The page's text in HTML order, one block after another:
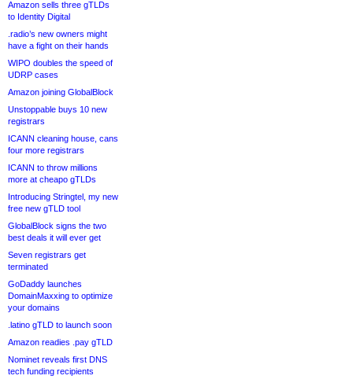
Amazon sells three gTLDs
to Identity Digital
.radio’s new owners might
have a fight on their hands
WIPO doubles the speed of
UDRP cases
Amazon joining GlobalBlock
Unstoppable buys 10 new
registrars
ICANN cleaning house, cans
four more registrars
ICANN to throw millions
more at cheapo gTLDs
Introducing Stringtel, my new
free new gTLD tool
GlobalBlock signs the two
best deals it will ever get
Seven registrars get
terminated
GoDaddy launches
DomainMaxxing to optimize
your domains
.latino gTLD to launch soon
Amazon readies .pay gTLD
Nominet reveals first DNS
tech funding recipients